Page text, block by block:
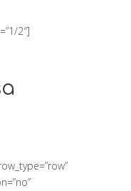
2″]